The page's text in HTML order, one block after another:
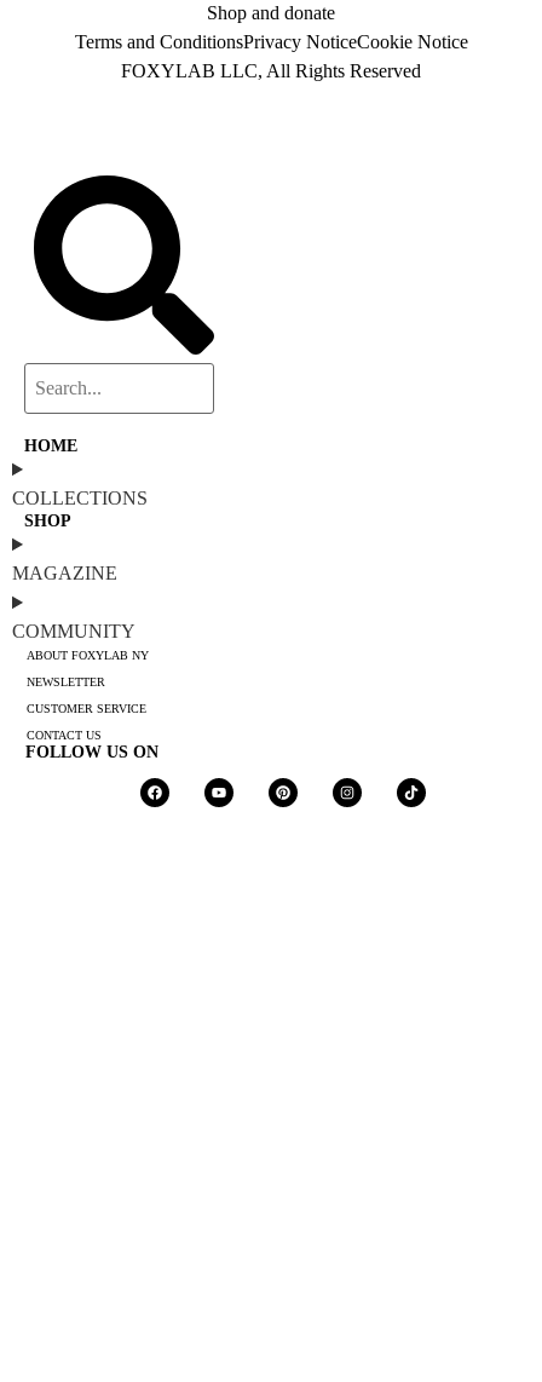
Shop and donate
Terms and ConditionsPrivacy NoticeCookie Notice
FOXYLAB LLC, All Rights Reserved
HOME
COLLECTIONS
SHOP
MAGAZINE
COMMUNITY
ABOUT FOXYLAB NY
NEWSLETTER
CUSTOMER SERVICE
CONTACT US
FOLLOW US ON